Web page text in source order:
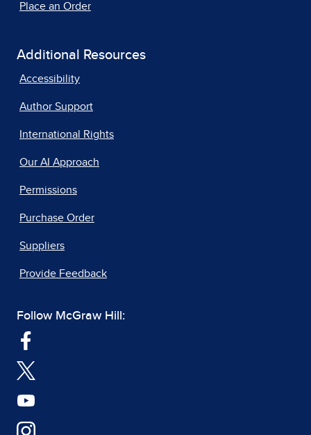
Place an Order
Additional Resources
Accessibility
Author Support
International Rights
Our AI Approach
Permissions
Purchase Order
Suppliers
Provide Feedback
Follow McGraw Hill: